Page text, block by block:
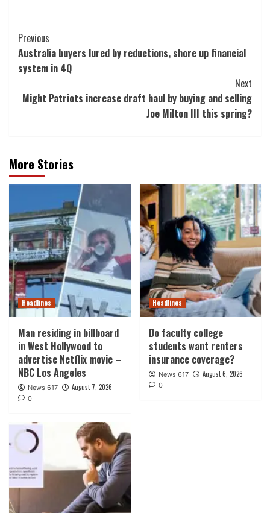
Post
Navigation
Previous
Australia buyers lured by reductions, shore up financial
system in 4Q
Next
Might Patriots increase draft haul by buying and selling
Joe Milton III this spring?
More Stories
Headlines
Man residing in billboard
in West Hollywood to
advertise Netflix movie –
NBC Los Angeles
News 617 August 7, 2026
0
Headlines
Do faculty college
students want renters
insurance coverage?
News 617 August 6, 2026
0